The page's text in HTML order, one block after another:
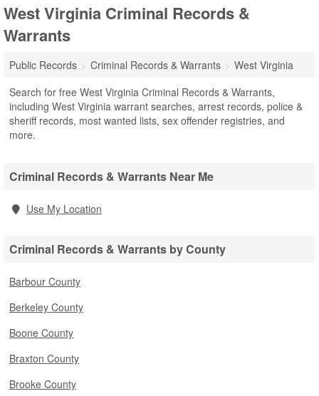
West Virginia Criminal Records &
Warrants
Public Records Criminal Records & Warrants
West Virginia
Search for free West Virginia Criminal Records & Warrants,
including West Virginia warrant searches, arrest records, police &
sheriff records, most wanted lists, sex offender registries, and
more.
Criminal Records & Warrants Near Me
Use My Location
Criminal Records & Warrants by County
Barbour County
Berkeley County
Boone County
Braxton County
Brooke County